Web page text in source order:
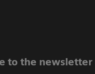
to the newsletter